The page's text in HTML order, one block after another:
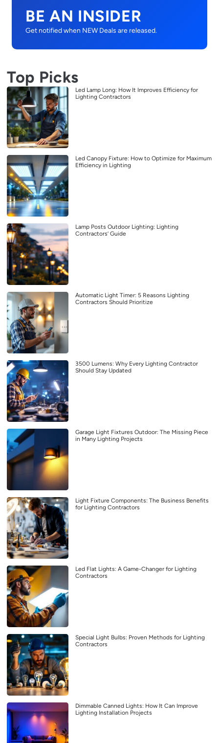
BE AN INSIDER
Get notified when NEW Deals are released.
Top Picks
Led Lamp Long: How It Improves Efficiency for
Lighting Contractors
Led Canopy Fixture: How to Optimize for Maximum
Efficiency in Lighting
Lamp Posts Outdoor Lighting: Lighting
Contractors’ Guide
Automatic Light Timer: 5 Reasons Lighting
Contractors Should Prioritize
3500 Lumens: Why Every Lighting Contractor
Should Stay Updated
Garage Light Fixtures Outdoor: The Missing Piece
in Many Lighting Projects
Light Fixture Components: The Business Benefits
for Lighting Contractors
Led Flat Lights: A Game-Changer for Lighting
Contractors
Special Light Bulbs: Proven Methods for Lighting
Contractors
Dimmable Canned Lights: How It Can Improve
Lighting Installation Projects